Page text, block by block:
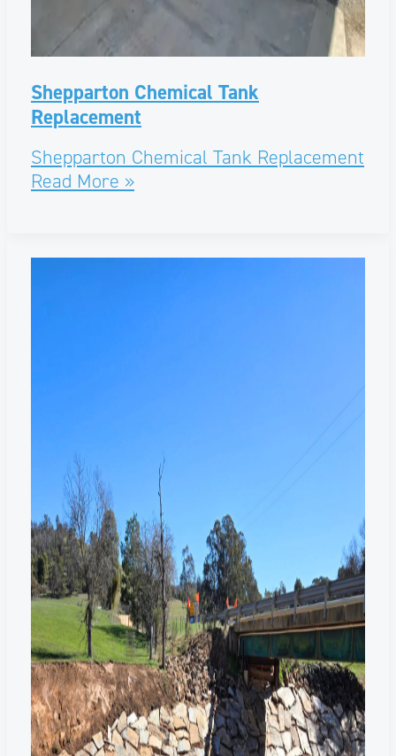
Shepparton Chemical Tank
Replacement
Shepparton Chemical Tank Replacement
Read More »